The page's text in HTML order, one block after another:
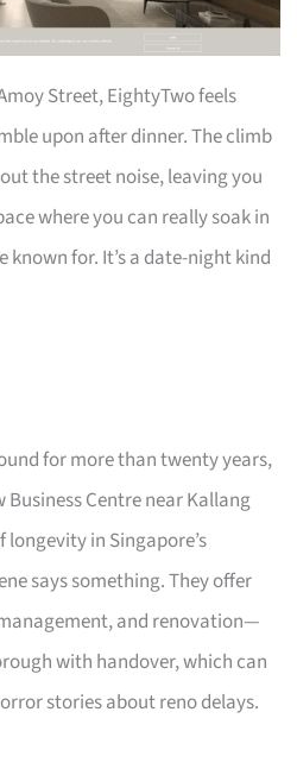
Street, EightyTwo feels
upon after dinner. The climb
the street noise, leaving you
where you can really soak in
for. It’s a date-night kind
for more than twenty years,
Centre near Kallang
in Singapore’s
says something. They offer
and renovation—
with handover, which can
stories about reno delays.